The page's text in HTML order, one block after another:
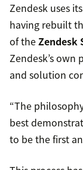
Zendesk uses
having rebuilt
of theZendesk
Zendesk’s own
and solution
“The
best
to be the first